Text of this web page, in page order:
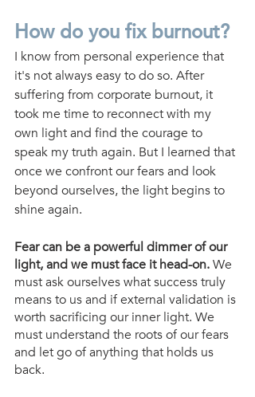
How do you fix burnout?
I know from personal experience that
it's not always easy to do so. After
suffering from corporate burnout, it
took me time to reconnect with my
own light and find the courage to
speak my truth again. But I learned that
once we confront our fears and look
beyond ourselves, the light begins to
shine again.
Fear can be a powerful dimmer of our
light, and we must face it head-on. We
must ask ourselves what success truly
means to us and if external validation is
worth sacrificing our inner light. We
must understand the roots of our fears
and let go of anything that holds us
back.